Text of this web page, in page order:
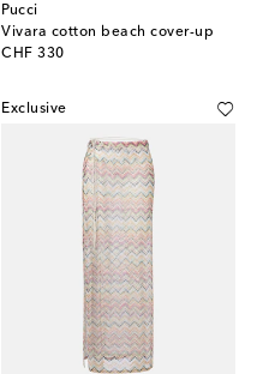
Pucci
Vivara cotton beach cover-up
CHF 330
original price
Exclusive